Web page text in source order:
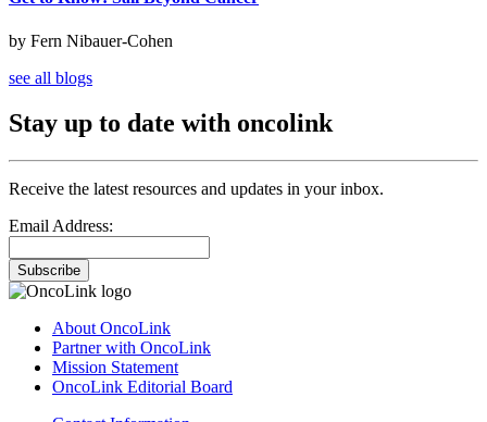
by Fern Nibauer-Cohen
see all blogs
Stay up to date with oncolink
Receive the latest resources and updates in your inbox.
Email Address:
Subscribe
About OncoLink
Partner with OncoLink
Mission Statement
OncoLink Editorial Board